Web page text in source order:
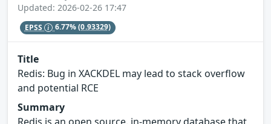
Updated: 2026-02-26 17:47
EPSS 6.77%(0.93329)
Title
Redis: Bug in XACKDEL may lead to stack overflow
and potential RCE
Summary